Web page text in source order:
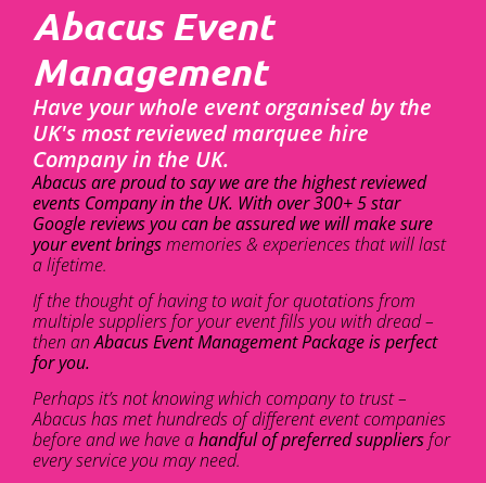
Abacus Event
Management
Have your whole event organised by the
UK's most reviewed marquee hire
Company in the UK.
Abacus are proud to say we are the highest reviewed
events Company in the UK. With over 300+ 5 star
Google reviews you can be assured we will make sure
your event bringsmemories & experiences that will last
a lifetime.
If the thought of having to wait for quotations from
multiple suppliers for your event fills you with dread –
then anAbacus Event Management Package is perfect
for you.
Perhaps it’s not knowing which company to trust –
Abacus has met hundreds of different event companies
before and we have ahandful of preferred suppliersfor
every service you may need.